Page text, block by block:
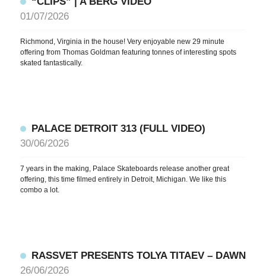
01/07/2026
Richmond, Virginia in the house! Very enjoyable new 29 minute
offering from Thomas Goldman featuring tonnes of interesting spots
skated fantastically.
PALACE DETROIT 313 (FULL VIDEO)
30/06/2026
7 years in the making, Palace Skateboards release another great
offering, this time filmed entirely in Detroit, Michigan. We like this
combo a lot.
RASSVET PRESENTS TOLYA TITAEV – DAWN
26/06/2026